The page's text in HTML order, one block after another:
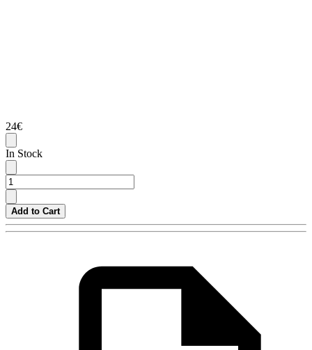
24€
In Stock
Add to Cart